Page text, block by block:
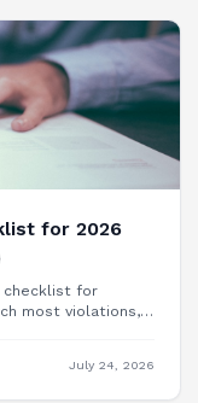
for 2026
checklist for
most violations,
July 24, 2026